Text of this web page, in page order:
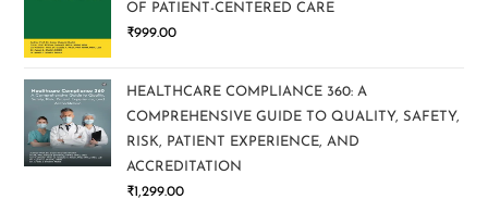
OF PATIENT-CENTERED CARE
₹999.00
HEALTHCARE COMPLIANCE 360: A
COMPREHENSIVE GUIDE TO QUALITY, SAFETY,
RISK, PATIENT EXPERIENCE, AND
ACCREDITATION
₹1,299.00